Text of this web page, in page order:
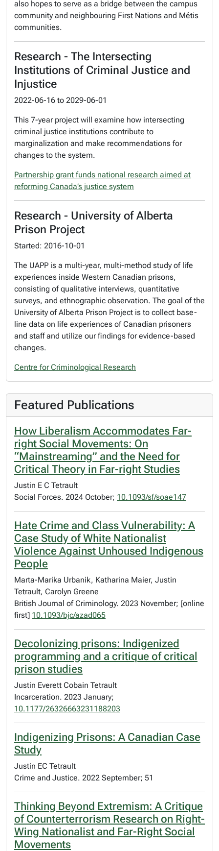
also hopes to serve as a bridge between the campus
community and neighbouring First Nations and Métis
communities.
Research - The Intersecting
Institutions of Criminal Justice and
Injustice
2022-06-16 to 2029-06-01
This 7-year project will examine how intersecting
criminal justice institutions contribute to
marginalization and make recommendations for
changes to the system.
Partnership grant funds national research aimed at
reforming Canada’s justice system
Research - University of Alberta
Prison Project
Started: 2016-10-01
The UAPP is a multi-year, multi-method study of life
experiences inside Western Canadian prisons,
consisting of qualitative interviews, quantitative
surveys, and ethnographic observation. The goal of the
University of Alberta Prison Project is to collect base-
line data on life experiences of Canadian prisoners
and staff and utilize our findings for evidence-based
changes.
Centre for Criminological Research
Featured Publications
How Liberalism Accommodates Far-
right Social Movements: On
“Mainstreaming” and the Need for
Critical Theory in Far-right Studies
Justin E C Tetrault
Social Forces. 2024 October; 10.1093/sf/soae147
Hate Crime and Class Vulnerability: A
Case Study of White Nationalist
Violence Against Unhoused Indigenous
People
Marta-Marika Urbanik, Katharina Maier, Justin
Tetrault, Carolyn Greene
British Journal of Criminology. 2023 November; [online
first] 10.1093/bjc/azad065
Decolonizing prisons: Indigenized
programming and a critique of critical
prison studies
Justin Everett Cobain Tetrault
Incarceration. 2023 January;
10.1177/26326663231188203
Indigenizing Prisons: A Canadian Case
Study
Justin EC Tetrault
Crime and Justice. 2022 September; 51
Thinking Beyond Extremism: A Critique
of Counterterrorism Research on Right-
Wing Nationalist and Far-Right Social
Movements